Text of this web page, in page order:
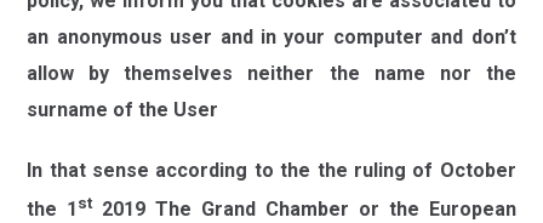
an anonymous user and in your computer and don’t
allow by themselves neither the name nor the
surname of the User
In that sense according to the the ruling of October
the 1 st2019 The Grand Chamber or the European